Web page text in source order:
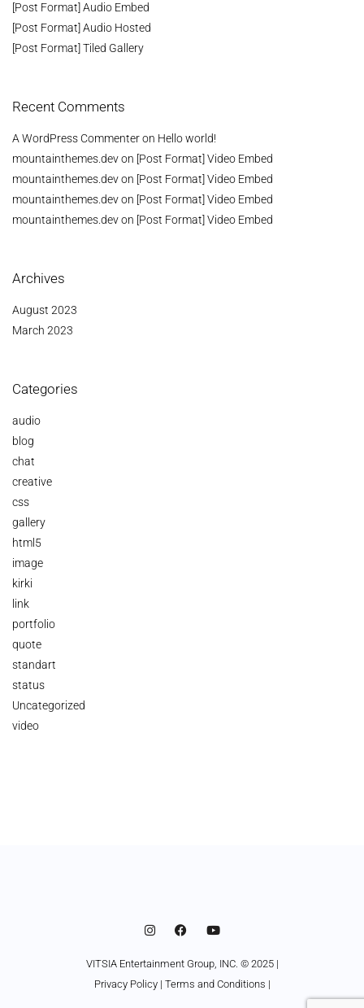
[Post Format] Audio Embed
[Post Format] Audio Hosted
[Post Format] Tiled Gallery
Recent Comments
A WordPress Commenteron Hello world!
mountainthemes.devon [Post Format] Video Embed
mountainthemes.devon [Post Format] Video Embed
mountainthemes.devon [Post Format] Video Embed
mountainthemes.devon [Post Format] Video Embed
Archives
August 2023
March 2023
Categories
audio
blog
chat
creative
css
gallery
html5
image
kirki
link
portfolio
quote
standart
status
Uncategorized
video
VITSIA Entertainment Group, INC. © 2025 |
Privacy Policy| Terms and Conditions |